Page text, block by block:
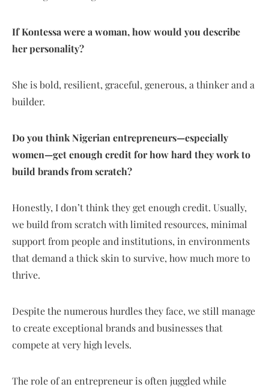
If Kontessa were a woman, how would you describe
her personality?
She is bold, resilient, graceful, generous, a thinker and a
builder.
Do you think Nigerian entrepreneurs—especially
women—get enough credit for how hard they work to
build brands from scratch?
Honestly, I don’t think they get enough credit. Usually,
we build from scratch with limited resources, minimal
support from people and institutions, in environments
that demand a thick skin to survive, how much more to
thrive.
Despite the numerous hurdles they face, we still manage
to create exceptional brands and businesses that
compete at very high levels.
The role of an entrepreneur is often juggled while